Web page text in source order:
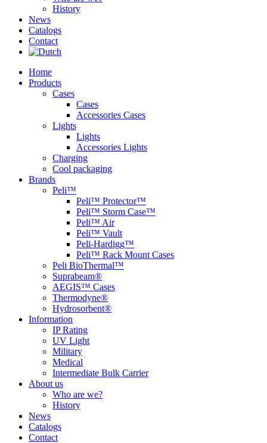
History
News
Catalogs
Contact
Home
Products
Cases
Cases
Accessories Cases
Lights
Lights
Accessories Lights
Charging
Cool packaging
Brands
Peli™
Peli™ Protector™
Peli™ Storm Case™
Peli™ Air
Peli™ Vault
Peli-Hardigg™
Peli™ Rack Mount Cases
Peli BioThermal™
Suprabeam®
AEGIS™ Cases
Thermodyne®
Hydrosorbent®
Information
IP Rating
UV Light
Military
Medical
Intermediate Bulk Carrier
About us
Who are we?
History
News
Catalogs
Contact